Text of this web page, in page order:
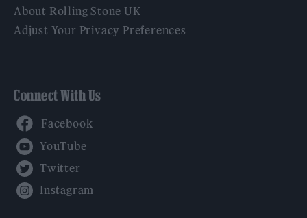
About Rolling Stone UK
Adjust Your Privacy Preferences
Connect With Us